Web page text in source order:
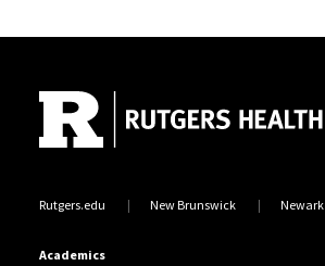
Rutgers.edu New Brunswick Newark
Academics